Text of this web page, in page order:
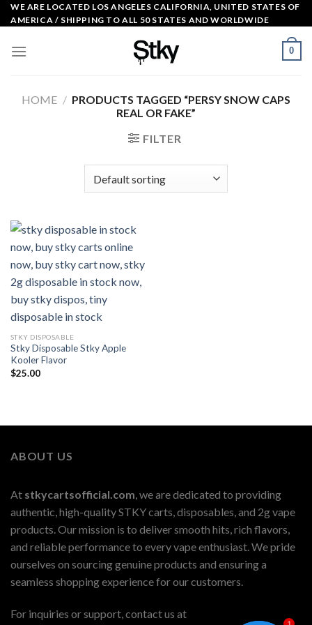
Skip
to
WE ARE LOCATED LOS ANGELES CALIFORNIA, UNITED STATES OF
AMERICA / SHIPPING TO ALL 50 STATES AND WORLDWIDE
0
HOME / PRODUCTS TAGGED “PERSY SNOW CAPS
REAL OR FAKE”
FILTER
STKY DISPOSABLE
Stky Disposable Stky Apple
Kooler Flavor
$25.00
ABOUT US
At stkycartsofficial.com, we are dedicated to providing
authentic, high-quality STKY carts, disposables, and 2g vape
products. Our mission is to deliver smooth hits, rich flavors,
and reliable performance to every vape enthusiast. We pride
ourselves on sourcing genuine products and ensuring a
seamless shopping experience for our customers.
For inquiries or support, contact us at